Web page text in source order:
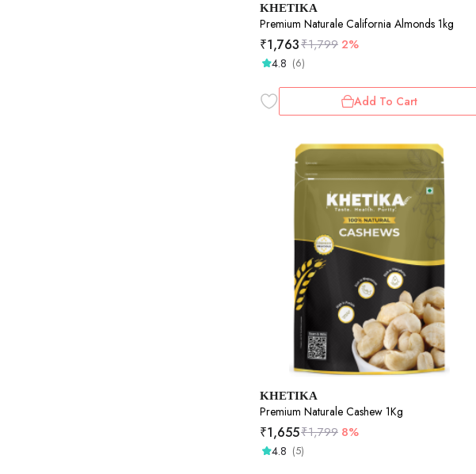
KHETIKA
Premium Naturale California Almonds 1kg
₹1,763₹1,799 2%
4.8 (6)
Add To Cart
KHETIKA
Premium Naturale Cashew 1Kg
₹1,655₹1,799 8%
4.8 (5)